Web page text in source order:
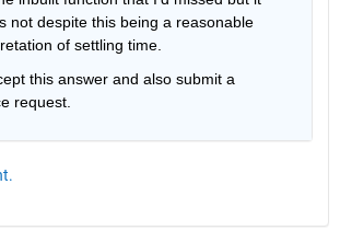
not despite this being a reasonable
of settling time.
this answer and also submit a
request.